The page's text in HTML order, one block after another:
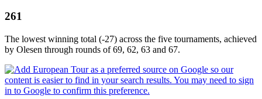
261
The lowest winning total (-27) across the five tournaments, achieved
by Olesen through rounds of 69, 62, 63 and 67.